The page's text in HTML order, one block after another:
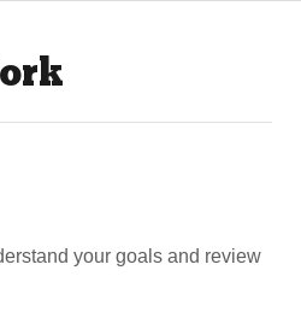
your goals and review